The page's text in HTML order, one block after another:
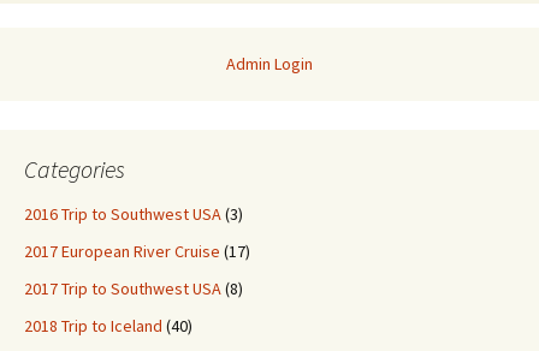
Admin Login
Categories
2016 Trip to Southwest USA(3)
2017 European River Cruise (17)
2017 Trip to Southwest USA(8)
2018 Trip to Iceland (40)